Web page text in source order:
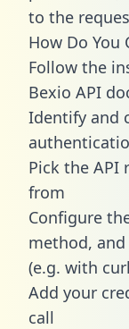
to the
How Do You
Follow the
Bexio API
Identify and
Pick the API
from
Configure
method,
(e.g. with
Add your
call